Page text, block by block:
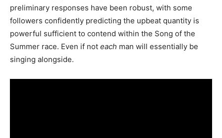
preliminary responses have been robust, with some
followers confidently predicting the upbeat quantity is
powerful sufficient to contend within the Song of the
Summer race. Even if not each man will essentially be
singing alongside.